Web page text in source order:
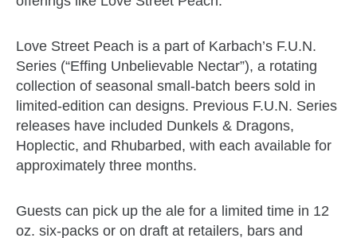
Love Street Peach is a part of Karbach’s F.U.N.
Series (“Effing Unbelievable Nectar”), a rotating
collection of seasonal small-batch beers sold in
limited-edition can designs. Previous F.U.N. Series
releases have included Dunkels & Dragons,
Hoplectic, and Rhubarbed, with each available for
approximately three months.
Guests can pick up the ale for a limited time in 12
oz. six-packs or on draft at retailers, bars and